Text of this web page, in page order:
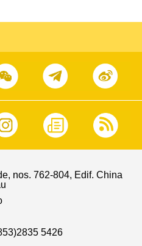
nos. 762-804, Edif. China
5426